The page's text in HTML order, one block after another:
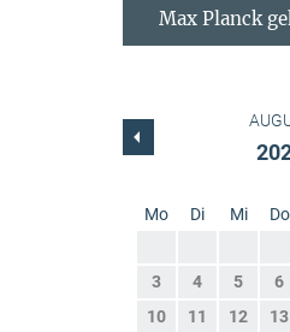
Max Planck
Mo Di Mi Do
3
4 5 6
10
11 12 13